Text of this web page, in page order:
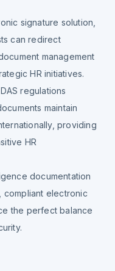
signature solution,
can redirect
management
HR initiatives.
regulations
maintain
providing
HR
documentation
compliant electronic
the perfect balance